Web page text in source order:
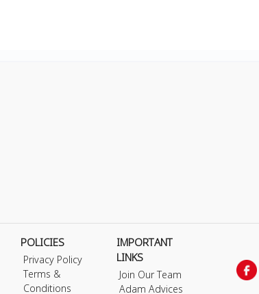
POLICIES
Privacy Policy
Terms &
Conditions
IMPORTANT
LINKS
Join Our Team
Adam Advices